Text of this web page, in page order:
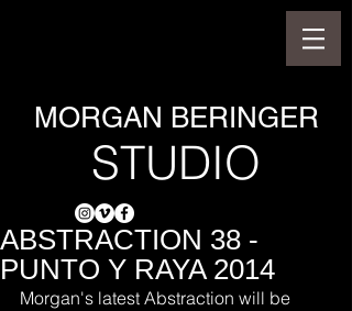
MORGAN BERINGER
STUDIO
ABSTRACTION 38 -
PUNTO Y RAYA 2014
Morgan's latest Abstraction will be